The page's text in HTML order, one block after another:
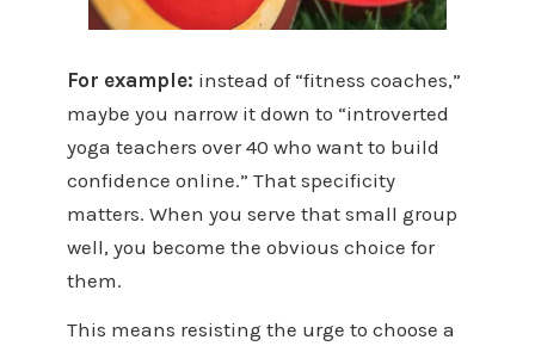
For example: instead of “fitness coaches,”
maybe you narrow it down to “introverted
yoga teachers over 40 who want to build
confidence online.” That specificity
matters. When you serve that small group
well, you become the obvious choice for
them.
This means resisting the urge to choose a